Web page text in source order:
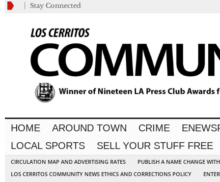
Stay Connected
HOME AROUND TOWN CRIME
LOCAL SPORTS
SELL YOUR STUFF FREE
CIRCULATION MAP AND ADVERTISING RATES
PUBLISH A NAME CHANGE
LOS CERRITOS COMMUNITY NEWS ETHICS AND CORRECTIONS POLICY